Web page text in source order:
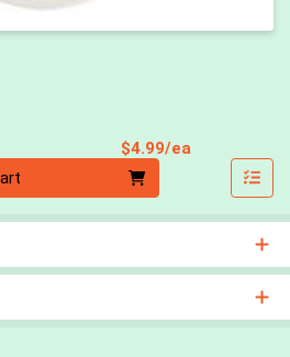
$4.99/ea